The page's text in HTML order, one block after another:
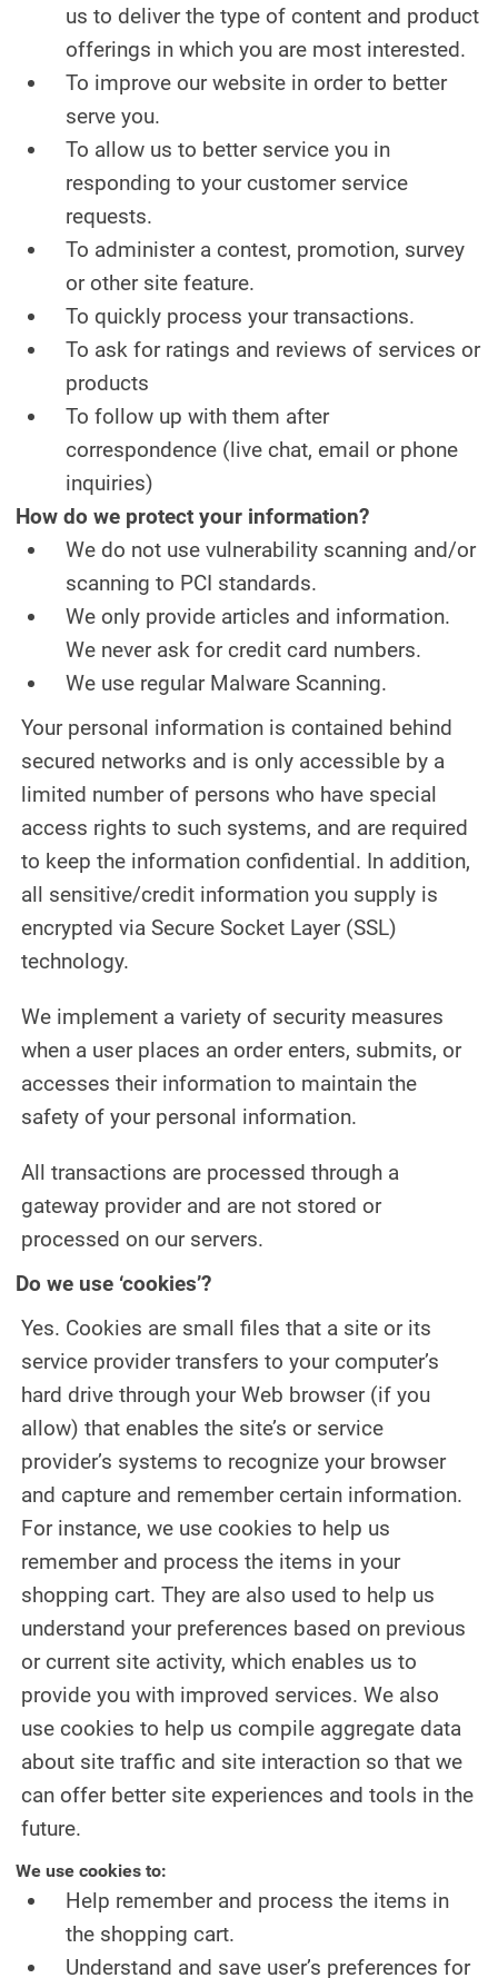
CONTACT US
us to deliver the type of content and product
offerings in which you are most interested.
To improve our website in order to better
serve you.
To allow us to better service you in
responding to your customer service
requests.
To administer a contest, promotion, survey
or other site feature.
To quickly process your transactions.
To ask for ratings and reviews of services or
products
To follow up with them after
correspondence (live chat, email or phone
inquiries)
How do we protect your information?
We do not use vulnerability scanning and/or
scanning to PCI standards.
We only provide articles and information.
We never ask for credit card numbers.
We use regular Malware Scanning.
Your personal information is contained behind
secured networks and is only accessible by a
limited number of persons who have special
access rights to such systems, and are required
to keep the information confidential. In addition,
all sensitive/credit information you supply is
encrypted via Secure Socket Layer (SSL)
technology.
We implement a variety of security measures
when a user places an order enters, submits, or
accesses their information to maintain the
safety of your personal information.
All transactions are processed through a
gateway provider and are not stored or
processed on our servers.
Do we use ‘cookies’?
Yes. Cookies are small files that a site or its
service provider transfers to your computer’s
hard drive through your Web browser (if you
allow) that enables the site’s or service
provider’s systems to recognize your browser
and capture and remember certain information.
For instance, we use cookies to help us
remember and process the items in your
shopping cart. They are also used to help us
understand your preferences based on previous
or current site activity, which enables us to
provide you with improved services. We also
use cookies to help us compile aggregate data
about site traffic and site interaction so that we
can offer better site experiences and tools in the
future.
We use cookies to:
Help remember and process the items in
the shopping cart.
Understand and save user’s preferences for